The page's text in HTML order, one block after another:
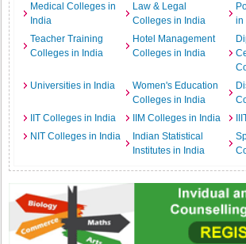
Medical Colleges in
India
Law & Legal
Colleges in India
in
Teacher Training
Colleges in India
Hotel Management
Colleges in India
Universities in India
Women's Education
Colleges in India
IIT Colleges in India
IIM Colleges in India
NIT Colleges in India
Indian Statistical
Institutes in India